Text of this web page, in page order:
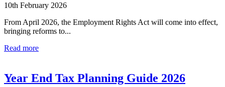
10th February 2026
From April 2026, the Employment Rights Act will come into effect,
bringing reforms to...
Read more
Year End Tax Planning Guide 2026